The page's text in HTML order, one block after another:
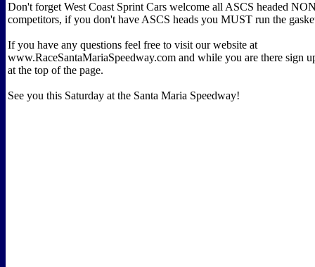
Don't forget West Coast Sprint Cars welcome all ASCS headed
competitors, if you don't have ASCS heads you MUST run the
If you have any questions feel free to visit our website at
www.RaceSantaMariaSpeedway.com and while you are there sign
at the top of the page.
See you this Saturday at the Santa Maria Speedway!